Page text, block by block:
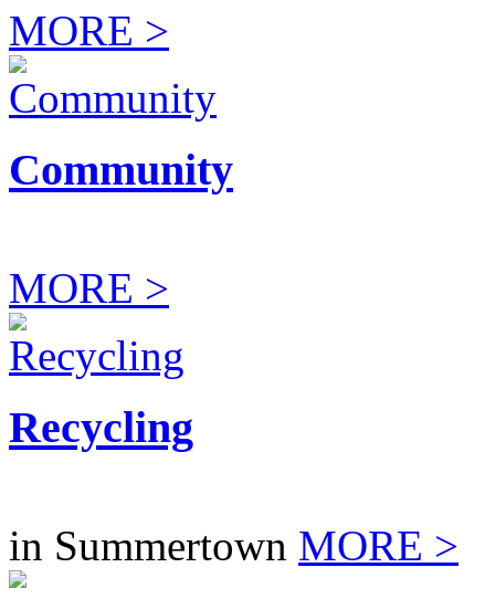
MORE >
Community
MORE >
Recycling
in Summertown MORE >